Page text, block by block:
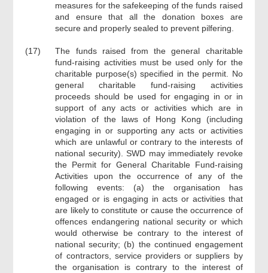
measures for the safekeeping of the funds raised
and ensure that all the donation boxes are
secure and properly sealed to prevent pilfering.
(17)
The funds raised from the general charitable
fund-raising activities must be used only for the
charitable purpose(s) specified in the permit. No
general charitable fund-raising activities
proceeds should be used for engaging in or in
support of any acts or activities which are in
violation of the laws of Hong Kong (including
engaging in or supporting any acts or activities
which are unlawful or contrary to the interests of
national security). SWD may immediately revoke
the Permit for General Charitable Fund-raising
Activities upon the occurrence of any of the
following events: (a) the organisation has
engaged or is engaging in acts or activities that
are likely to constitute or cause the occurrence of
offences endangering national security or which
would otherwise be contrary to the interest of
national security; (b) the continued engagement
of contractors, service providers or suppliers by
the organisation is contrary to the interest of